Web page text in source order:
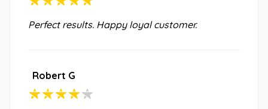
Perfect results. Happy loyal customer.
Robert G